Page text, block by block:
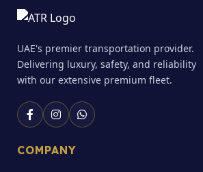
UAE's premier transportation provider.
Delivering luxury, safety, and reliability
with our extensive premium fleet.
COMPANY